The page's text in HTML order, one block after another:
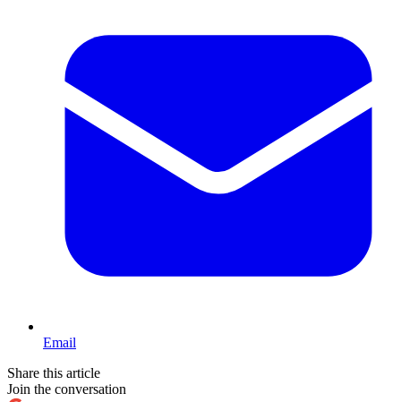
Email
Share this article
Join the conversation